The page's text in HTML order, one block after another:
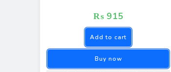
₨ 915
Add to cart
Buy now